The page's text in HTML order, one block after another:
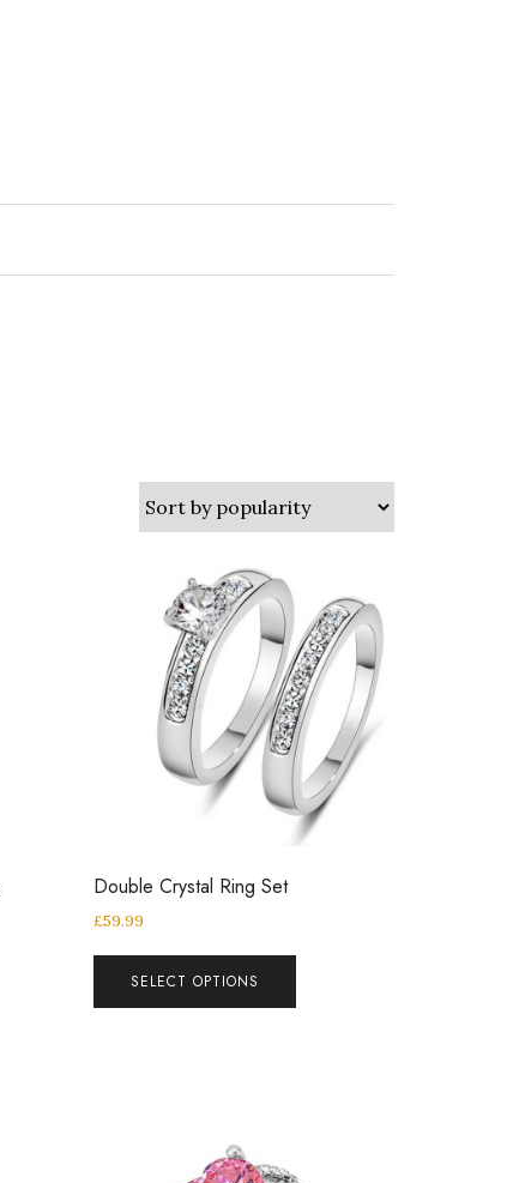
Double Crystal Ring Set
£59.99
SELECT OPTIONS